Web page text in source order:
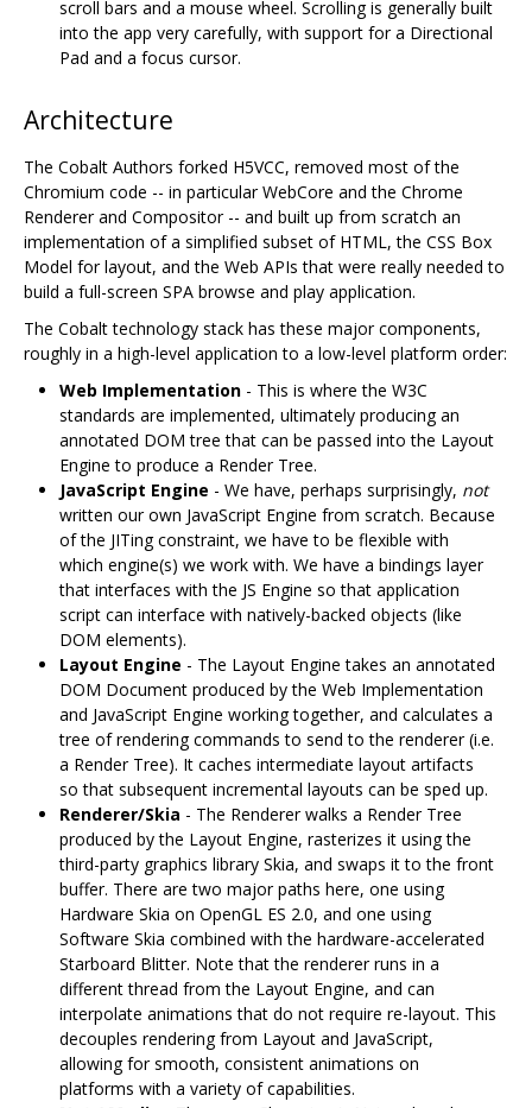
scroll bars and a mouse wheel. Scrolling is generally built
into the app very carefully, with support for a Directional
Pad and a focus cursor.
Architecture
The Cobalt Authors forked H5VCC, removed most of the
Chromium code -- in particular WebCore and the Chrome
Renderer and Compositor -- and built up from scratch an
implementation of a simplified subset of HTML, the CSS Box
Model for layout, and the Web APIs that were really needed to
build a full-screen SPA browse and play application.
The Cobalt technology stack has these major components,
roughly in a high-level application to a low-level platform order:
Web Implementation - This is where the W3C
standards are implemented, ultimately producing an
annotated DOM tree that can be passed into the Layout
Engine to produce a Render Tree.
JavaScript Engine - We have, perhaps surprisingly, not
written our own JavaScript Engine from scratch. Because
of the JITing constraint, we have to be flexible with
which engine(s) we work with. We have a bindings layer
that interfaces with the JS Engine so that application
script can interface with natively-backed objects (like
DOM elements).
Layout Engine - The Layout Engine takes an annotated
DOM Document produced by the Web Implementation
and JavaScript Engine working together, and calculates a
tree of rendering commands to send to the renderer (i.e.
a Render Tree). It caches intermediate layout artifacts
so that subsequent incremental layouts can be sped up.
Renderer/Skia - The Renderer walks a Render Tree
produced by the Layout Engine, rasterizes it using the
third-party graphics library Skia, and swaps it to the front
buffer. There are two major paths here, one using
Hardware Skia on OpenGL ES 2.0, and one using
Software Skia combined with the hardware-accelerated
Starboard Blitter. Note that the renderer runs in a
different thread from the Layout Engine, and can
interpolate animations that do not require re-layout. This
decouples rendering from Layout and JavaScript,
allowing for smooth, consistent animations on
platforms with a variety of capabilities.